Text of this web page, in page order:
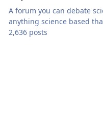
A forum you can debate
anything science based
2,636 posts